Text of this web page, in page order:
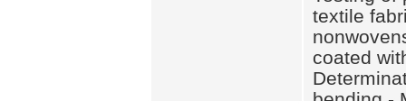
textile
coated